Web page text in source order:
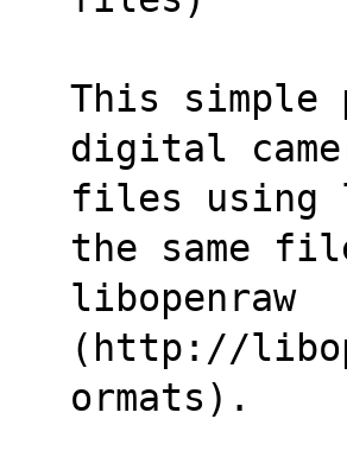
This simple
digital
files using
the same
libopenraw
(http://
ormats).